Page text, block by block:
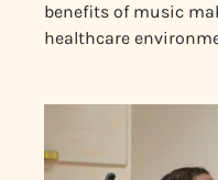
benefits of music
healthcare